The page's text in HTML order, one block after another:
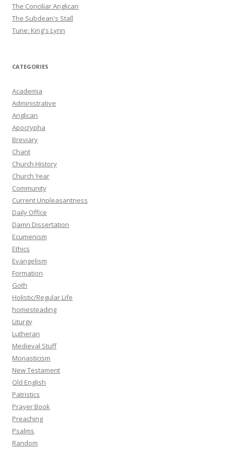
The Conciliar Anglican
The Subdean's Stall
Tune: King's Lynn
CATEGORIES
Academia
Administrative
Anglican
Apocrypha
Breviary
Chant
Church History
Church Year
Community
Current Unpleasantness
Daily Office
Damn Dissertation
Ecumenism
Ethics
Evangelism
Formation
Goth
Holistic/Regular Life
homesteading
Liturgy
Lutheran
Medieval Stuff
Monasticism
New Testament
Old English
Patristics
Prayer Book
Preaching
Psalms
Random